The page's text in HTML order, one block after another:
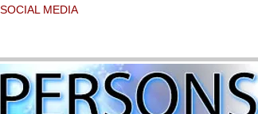
SOCIAL MEDIA
speak for itself